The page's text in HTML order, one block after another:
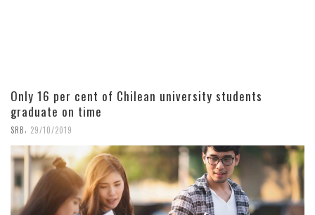
Only 16 per cent of Chilean university students
graduate on time
SRB 29/10/2019